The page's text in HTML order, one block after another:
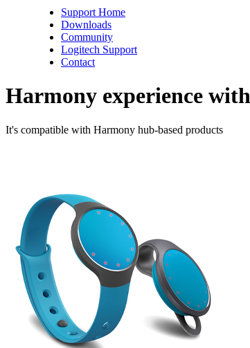
Support Home
Downloads
Community
Logitech Support
Contact
Harmony experience
It's compatible with Harmony hub‑based products